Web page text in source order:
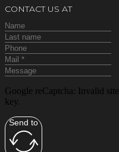
CONTACT US AT
Google reCaptcha: Invalid site
key.
Send to